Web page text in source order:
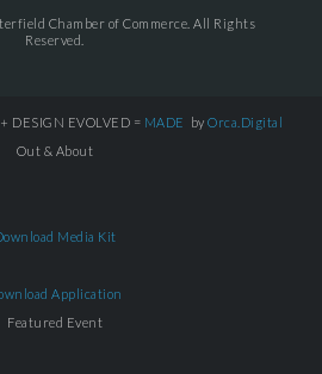
Chamber of Commerce. All Rights
Reserved.
DESIGN EVOLVED = MADE by Orca.Digital
Out & About
Media Kit
Application
Featured Event